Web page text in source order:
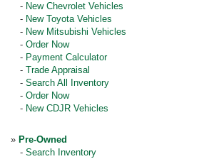
- New Chevrolet Vehicles
- New Toyota Vehicles
- New Mitsubishi Vehicles
- Order Now
- Payment Calculator
- Trade Appraisal
- Search All Inventory
- Order Now
- New CDJR Vehicles
» Pre-Owned
- Search Inventory